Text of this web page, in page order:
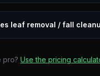
leaf removal / fall
pro? Use the pricing